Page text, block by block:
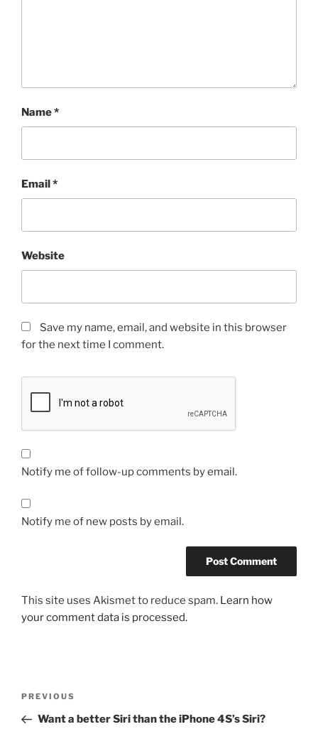
Name*
Email*
Website
Save my name, email, and website in this browser
for the next time I comment.
Notify me of follow-up comments by email.
Notify me of new posts by email.
This site uses Akismet to reduce spam. Learn how
your comment data is processed.
Previous
Post
PREVIOUS
Want a better Siri than the iPhone 4S’s Siri?